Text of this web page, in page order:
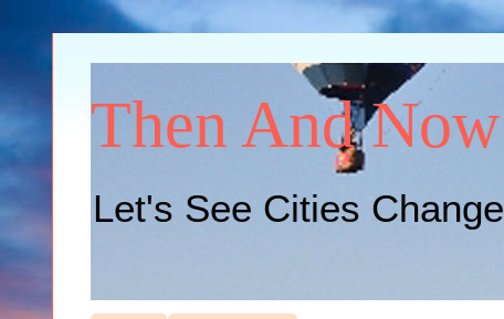
Then And Now
Let's See Cities Change